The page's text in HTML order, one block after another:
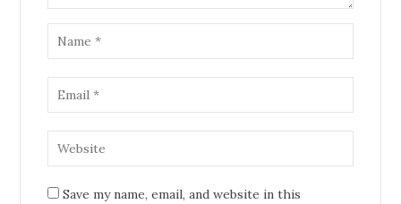
Save my name, email, and website in this